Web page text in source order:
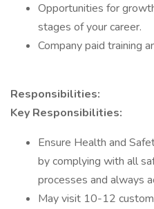
Opportunities for
stages of your career.
Company paid training
Responsibilities:
Key Responsibilities:
Ensure Health and
by complying with all
processes and always
May visit 10-12